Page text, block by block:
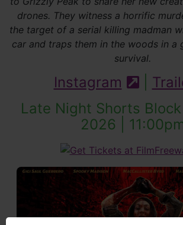
drones. They witness a horrific
the target of a serial killing madman
car and traps them in the woods in a
survival.
Instagram |
Late Night Shorts
2026 |